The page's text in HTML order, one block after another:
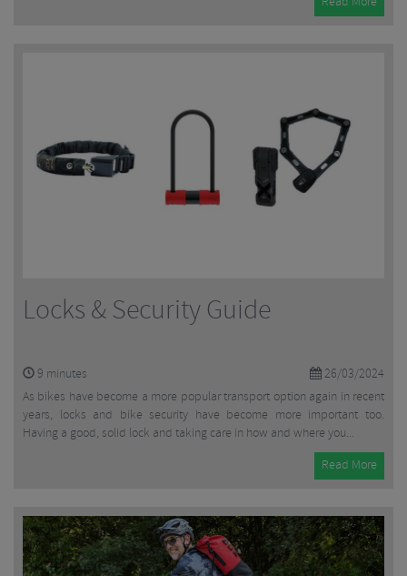
Locks & Security Guide
26/03/2024
9 minutes
As bikes have become a more popular transport option again in recent
years, locks and bike security have become more important too.
Having a good, solid lock and taking care in how and where you...
Read More